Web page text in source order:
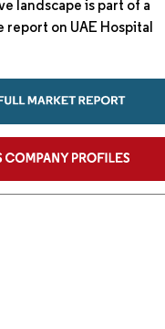
landscape is part of a
report on UAE Hospital